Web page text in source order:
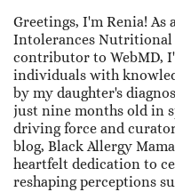
Greetings, I'm Renia! As
Intolerances Nutritional
contributor to WebMD,
individuals with
by my daughter's
just nine months old in
driving force and
blog, Black Allergy
heartfelt dedication to
reshaping perceptions